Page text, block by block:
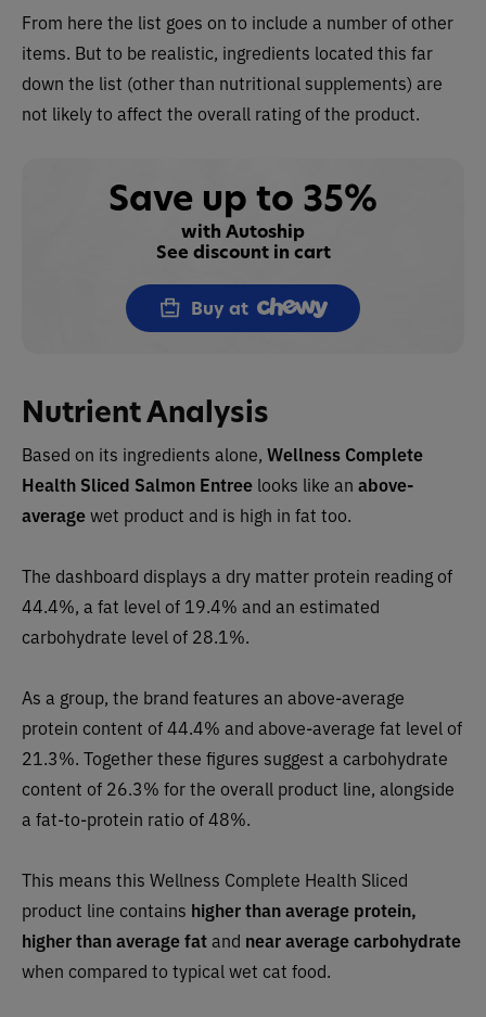
From here the list goes on to include a number of other
items. But to be realistic, ingredients located this far
down the list (other than nutritional supplements) are
not likely to affect the overall rating of the product.
Save up to 35%
with Autoship
See discount in cart
Buy at
Nutrient Analysis
Based on its ingredients alone, Wellness Complete
Health Sliced Salmon Entree looks like an above-
averagewet product and is high in fat too.
The dashboard displays a dry matter protein reading of
44.4%, a fat level of 19.4% and an estimated
carbohydrate level of 28.1%.
As a group, the brand features an above-average
protein content of 44.4% and above-average fat level of
21.3%. Together these figures suggest a carbohydrate
content of 26.3% for the overall product line, alongside
a fat-to-protein ratio of 48%.
This means this Wellness Complete Health Sliced
product line contains higher than average protein,
higher than average fatand near average carbohydrate
when compared to typical wet cat food.